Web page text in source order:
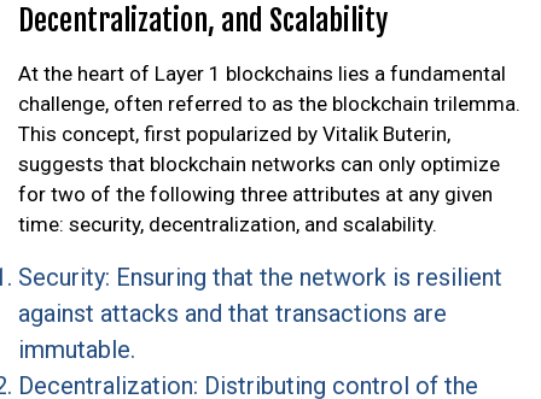
Decentralization, and Scalability
At the heart of Layer 1 blockchains lies a fundamental
challenge, often referred to as the blockchain trilemma.
This concept, first popularized by Vitalik Buterin,
suggests that blockchain networks can only optimize
for two of the following three attributes at any given
time: security, decentralization, and scalability.
Security: Ensuring that the network is resilient
against attacks and that transactions are
immutable.
Decentralization: Distributing control of the